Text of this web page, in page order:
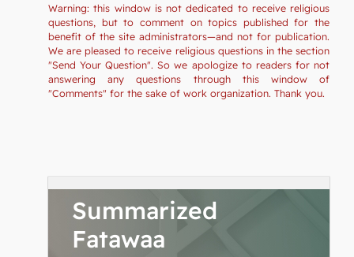
Warning: this window is not dedicated to receive religious
questions, but to comment on topics published for the
benefit of the site administrators—and not for publication.
We are pleased to receive religious questions in the section
"Send Your Question". So we apologize to readers for not
answering any questions through this window of
"Comments" for the sake of work organization. Thank you.
Summarized
Fatawaa